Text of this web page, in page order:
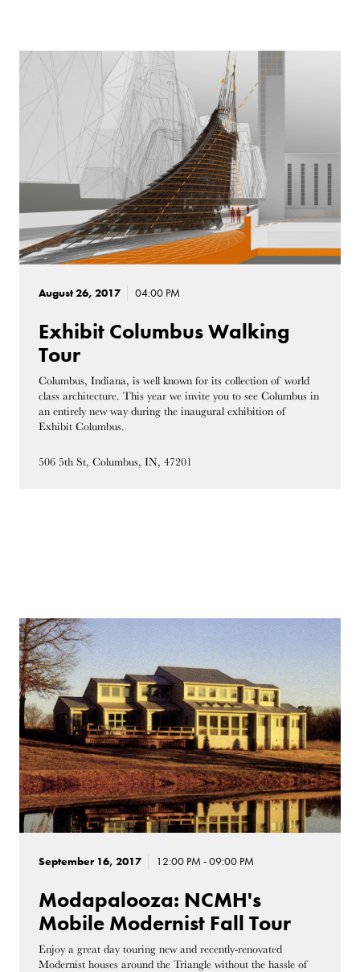
August 26, 2017 04:00 PM
Exhibit Columbus Walking
Tour
Columbus, Indiana, is well known for its collection of world
class architecture. This year we invite you to see Columbus in
an entirely new way during the inaugural exhibition of
Exhibit Columbus.
506 5th St, Columbus, IN, 47201
September 16, 2017 12:00 PM - 09:00 PM
Modapalooza: NCMH's
Mobile Modernist Fall Tour
Enjoy a great day touring new and recently-renovated
Modernist houses around the Triangle without the hassle of